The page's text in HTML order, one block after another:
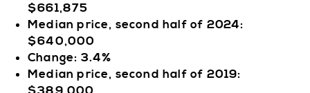
$661,875
Median price, second half of 2024:
$640,000
Change: 3.4%
Median price, second half of 2019: